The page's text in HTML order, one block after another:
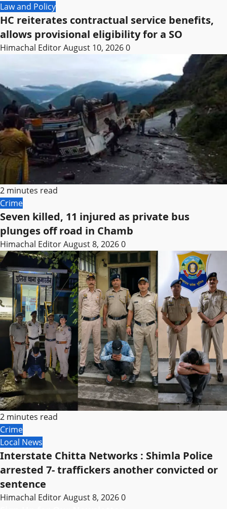
Law and Policy
HC reiterates contractual service benefits,
allows provisional eligibility for a SO
Himachal EditorAugust 10, 20260
2 minutes read
Crime
Seven killed, 11 injured as private bus
plunges off road in Chamb
Himachal EditorAugust 8, 20260
2 minutes read
Crime
Local News
Interstate Chitta Networks : Shimla Police
arrested 7- traffickers another convicted or
sentence
Himachal EditorAugust 8, 20260